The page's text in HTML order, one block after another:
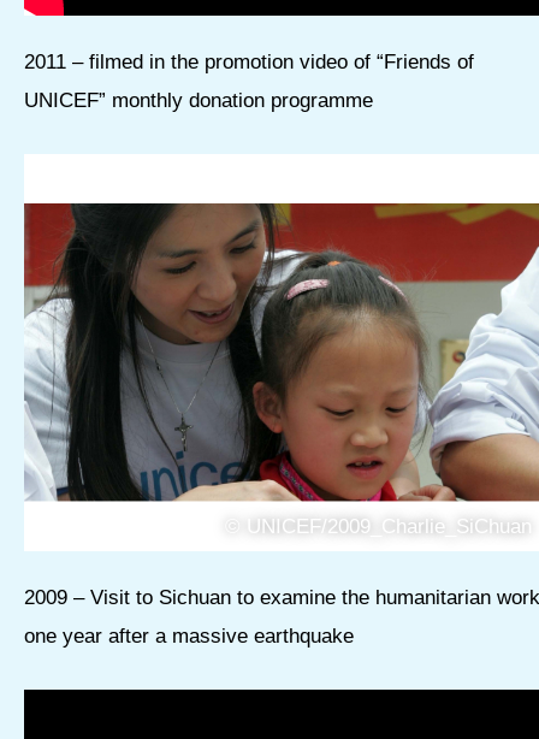
2011 – filmed in the promotion video of “Friends of
UNICEF” monthly donation programme
© UNICEF/2009_Charlie_SiChuan
2009 – Visit to Sichuan to examine the humanitarian work
one year after a massive earthquake